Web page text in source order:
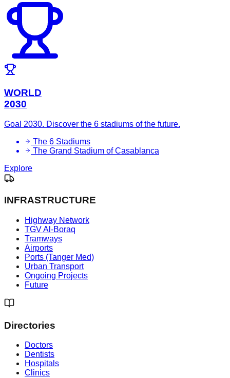
WORLD
2030
Goal 2030. Discover the 6 stadiums of the future.
The 6 Stadiums
The Grand Stadium of Casablanca
Explore
INFRASTRUCTURE
Highway Network
TGV Al-Boraq
Tramways
Airports
Ports (Tanger Med)
Urban Transport
Ongoing Projects
Future
Directories
Doctors
Dentists
Hospitals
Clinics